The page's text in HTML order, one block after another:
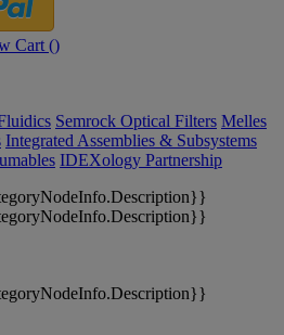
Cart ()
Semrock Optical Filters Melles
Integrated Assemblies & Subsystems
IDEXology Partnership